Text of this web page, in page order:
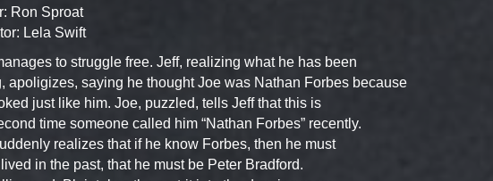
Ron Sproat
Lela Swift
to struggle free. Jeff, realizing what he has been
apoligizes, saying he thought Joe was Nathan Forbes because
just like him. Joe, puzzled, tells Jeff that this is
time someone called him “Nathan Forbes” recently.
realizes that if he know Forbes, then he must
in the past, that he must be Peter Bradford.